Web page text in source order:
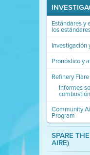
Estándares y
los
Investigación
Pronóstico y
Refinery
Informes
Community
Program
SPARE
AIRE)